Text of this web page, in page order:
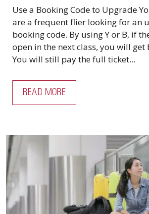
Use a Booking Code to Upgrade
are a frequent flier looking for an
booking code. By using Y or B, if
open in the next class, you will
You will still pay the full ticket...
READ MORE